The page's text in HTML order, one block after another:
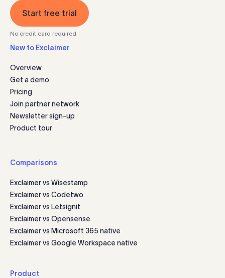
Start free trial
No credit card required
New to Exclaimer
Overview
Get a demo
Pricing
Join partner network
Newsletter sign-up
Product tour
Comparisons
Exclaimer vs Wisestamp
Exclaimer vs Codetwo
Exclaimer vs Letsignit
Exclaimer vs Opensense
Exclaimer vs Microsoft 365 native
Exclaimer vs Google Workspace native
Product